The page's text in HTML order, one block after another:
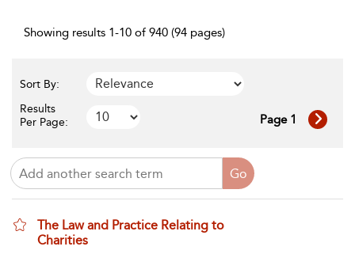
Showing results 1-10 of 940 (94 pages)
Sort By:
Results
Per Page:
Page 1
The Law and Practice Relating to
Charities